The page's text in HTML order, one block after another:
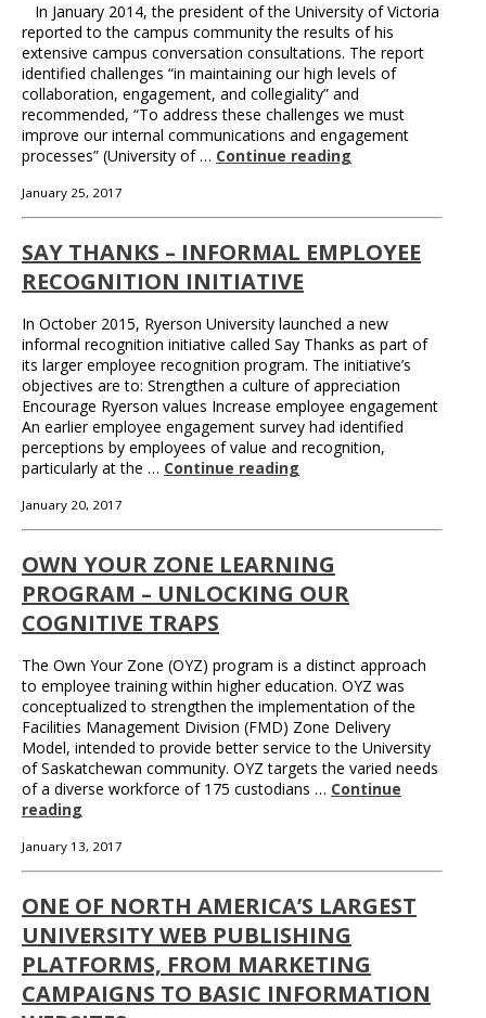
In January 2014, the president of the University of Victoria
reported to the campus community the results of his
extensive campus conversation consultations. The report
identified challenges “in maintaining our high levels of
collaboration, engagement, and collegiality” and
recommended, “To address these challenges we must
improve our internal communications and engagement
processes” (University of … Continue reading
January 25, 2017
SAY THANKS – INFORMAL EMPLOYEE
RECOGNITION INITIATIVE
In October 2015, Ryerson University launched a new
informal recognition initiative called Say Thanks as part of
its larger employee recognition program. The initiative’s
objectives are to: Strengthen a culture of appreciation
Encourage Ryerson values Increase employee engagement
An earlier employee engagement survey had identified
perceptions by employees of value and recognition,
particularly at the … Continue reading
January 20, 2017
OWN YOUR ZONE LEARNING
PROGRAM – UNLOCKING OUR
COGNITIVE TRAPS
The Own Your Zone (OYZ) program is a distinct approach
to employee training within higher education. OYZ was
conceptualized to strengthen the implementation of the
Facilities Management Division (FMD) Zone Delivery
Model, intended to provide better service to the University
of Saskatchewan community. OYZ targets the varied needs
of a diverse workforce of 175 custodians … Continue
reading
January 13, 2017
ONE OF NORTH AMERICA’S LARGEST
UNIVERSITY WEB PUBLISHING
PLATFORMS, FROM MARKETING
CAMPAIGNS TO BASIC INFORMATION